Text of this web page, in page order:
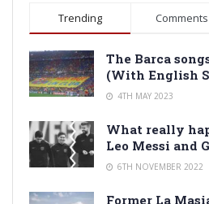
Trending Comments
The Barca
(With English
4TH MAY 2023
What really
Leo Messi and
6TH NOVEMBER 2022
Former La